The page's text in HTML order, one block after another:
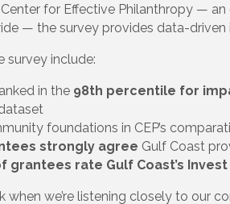
for Effective Philanthropy —
— the survey provides data-driven
survey include:
in the 98th percentile for
foundations in CEP’s
strongly agree Gulf Coast
grantees rate Gulf Coast’s
when we’re listening closely to our